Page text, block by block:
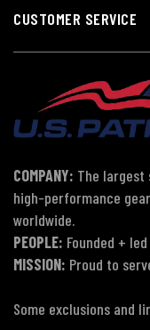
CUSTOMER SERVICE
COMPANY: The largest
high-performance
worldwide.
PEOPLE: Founded +
MISSION: Proud to
Some exclusions and